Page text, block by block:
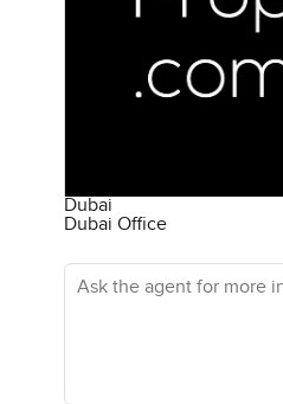
Dubai
Dubai Office
Ask the agent for more